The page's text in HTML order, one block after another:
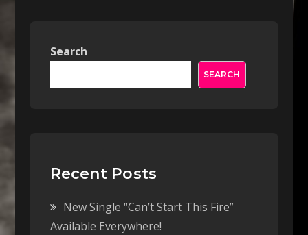
Search
SEARCH
Recent Posts
New Single “Can’t Start This Fire”
Available Everywhere!